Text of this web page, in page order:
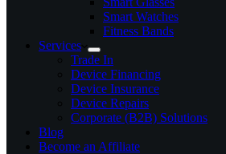
Smart Watches
Fitness Bands
Services
Trade In
Device Financing
Device Insurance
Device Repairs
Corporate (B2B) Solutions
Blog
Become an Affiliate